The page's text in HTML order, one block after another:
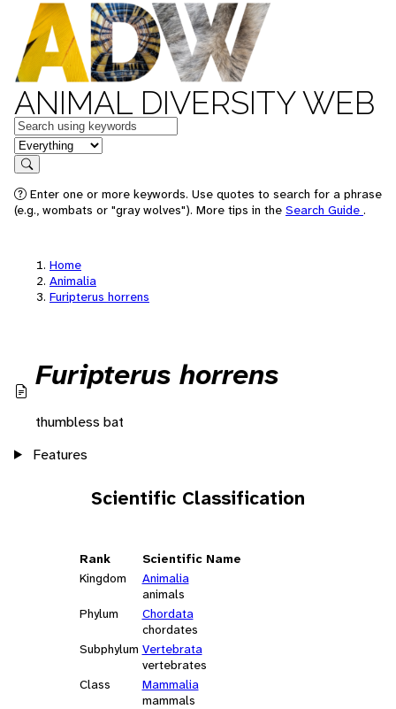
ANIMAL DIVERSITY WEB
Keywords
in feature
Search
Enter one or more keywords. Use quotes to search for a phrase
(e.g., wombats or "gray wolves"). More tips in the Search Guide .
Home
Animalia
Furipterus horrens
Furipterus horrens
thumbless bat
Features
Scientific Classification
Rank
Scientific Name
Kingdom
Animalia
animals
Phylum
Chordata
chordates
Subphylum Vertebrata
vertebrates
Class
Mammalia
mammals